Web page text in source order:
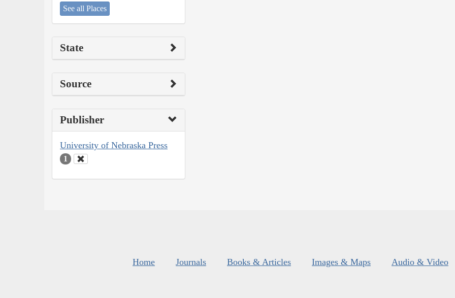
See all Places
State
Source
Publisher
University of Nebraska Press
1
Home Journals Books & Articles Images & Maps Audio & Video